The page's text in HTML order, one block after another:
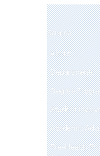
Science
About
Departments
Degree
Student
Academic
Pre-Health